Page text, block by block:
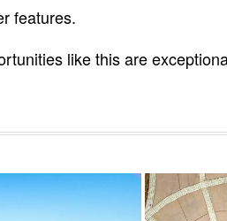
features.
like this are